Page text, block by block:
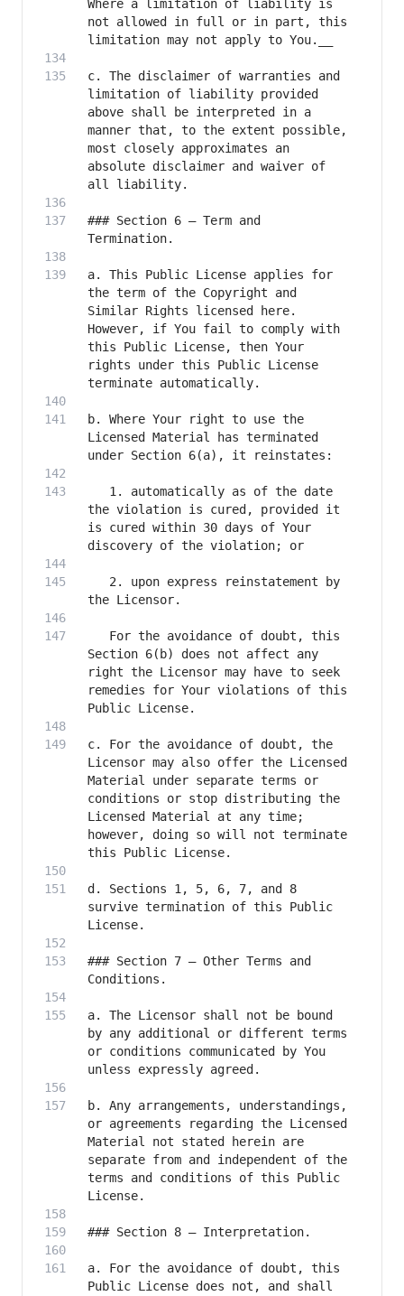
Where a limitation of liability is
not allowed in full or in part, this
c. The disclaimer of warranties and
limitation of liability provided
above shall be interpreted in a
manner that, to the extent possible,
most closely approximates an
absolute disclaimer and waiver of
### Section 6 – Term and
a. This Public License applies for
the term of the Copyright and
Similar Rights licensed here.
However, if You fail to comply with
this Public License, then Your
rights under this Public License
b. Where Your right to use the
Licensed Material has terminated
   1. automatically as of the date
the violation is cured, provided it
is cured within 30 days of Your
   2. upon express reinstatement by
   For the avoidance of doubt, this
Section 6(b) does not affect any
right the Licensor may have to seek
remedies for Your violations of this
c. For the avoidance of doubt, the
Licensor may also offer the Licensed
Material under separate terms or
conditions or stop distributing the
Licensed Material at any time;
however, doing so will not terminate
d. Sections 1, 5, 6, 7, and 8
survive termination of this Public
### Section 7 – Other Terms and
a. The Licensor shall not be bound
by any additional or different terms
or conditions communicated by You
b. Any arrangements, understandings,
or agreements regarding the Licensed
Material not stated herein are
separate from and independent of the
terms and conditions of this Public
a. For the avoidance of doubt, this
Public License does not, and shall